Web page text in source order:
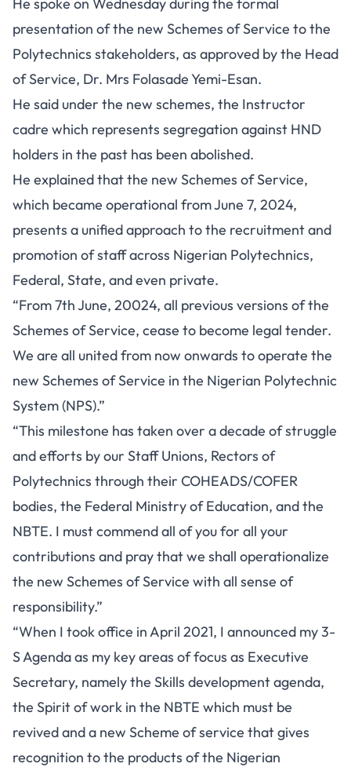
presentation of the new Schemes of Service to the
Polytechnics stakeholders, as approved by the Head
of Service, Dr. Mrs Folasade Yemi-Esan.
He said under the new schemes, the Instructor
cadre which represents segregation against HND
holders in the past has been abolished.
He explained that the new Schemes of Service,
which became operational from June 7, 2024,
presents a unified approach to the recruitment and
promotion of staff across Nigerian Polytechnics,
Federal, State, and even private.
“From 7th June, 20024, all previous versions of the
Schemes of Service, cease to become legal tender.
We are all united from now onwards to operate the
new Schemes of Service in the Nigerian Polytechnic
System (NPS).”
“This milestone has taken over a decade of struggle
and efforts by our Staff Unions, Rectors of
Polytechnics through their COHEADS/COFER
bodies, the Federal Ministry of Education, and the
NBTE. I must commend all of you for all your
contributions and pray that we shall operationalize
the new Schemes of Service with all sense of
responsibility.”
“When I took office in April 2021, I announced my 3-
S Agenda as my key areas of focus as Executive
Secretary, namely the Skills development agenda,
the Spirit of work in the NBTE which must be
revived and a new Scheme of service that gives
recognition to the products of the Nigerian